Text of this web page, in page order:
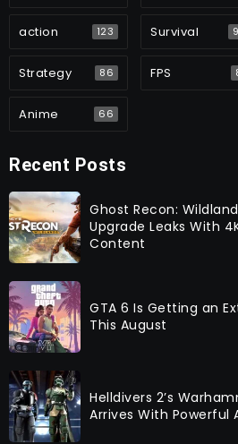
action 123 Survival
Strategy 86 FPS
Anime 66
Recent Posts
Ghost Recon:
Upgrade Leaks With
Content
GTA 6 Is Getting an
This August
Helldivers 2’s
Arrives With Powerful